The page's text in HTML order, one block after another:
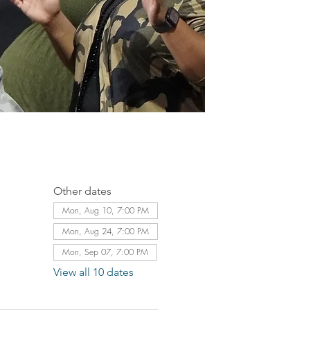
Other dates
Mon, Aug 10, 7:00 PM
Mon, Aug 24, 7:00 PM
Mon, Sep 07, 7:00 PM
View all 10 dates